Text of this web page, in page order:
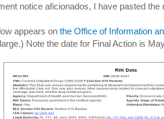
notice aficionados, I have pasted
appears on the Office of Information
Note the date for Final Action is